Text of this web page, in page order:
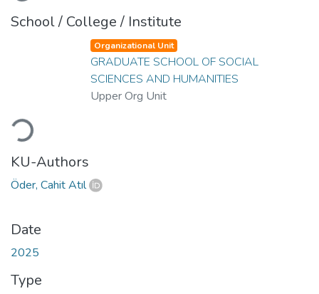
School / College / Institute
Loading...
Organizational Unit
GRADUATE SCHOOL OF SOCIAL
SCIENCES AND HUMANITIES
Upper Org Unit
KU-Authors
Öder, Cahit Atıl
Date
2025
Type